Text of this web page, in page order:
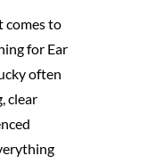
comes to
for Ear
often
clear